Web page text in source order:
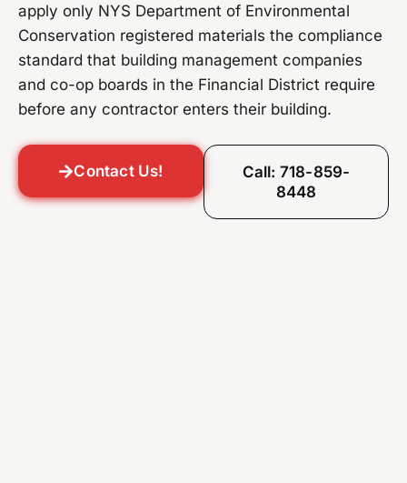
apply only NYS Department of Environmental
Conservation registered materials the compliance
standard that building management companies
and co-op boards in the Financial District require
before any contractor enters their building.
Contact Us!
Call: 718-859-
8448